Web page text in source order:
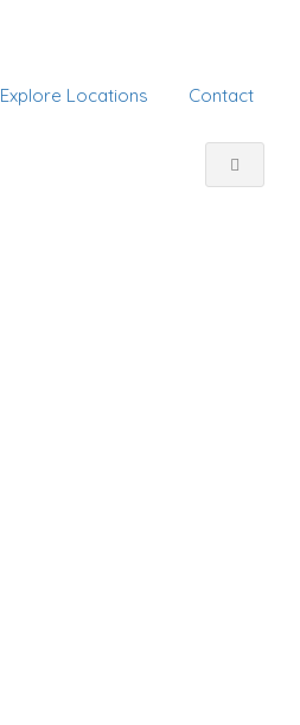
Explore Locations Contact